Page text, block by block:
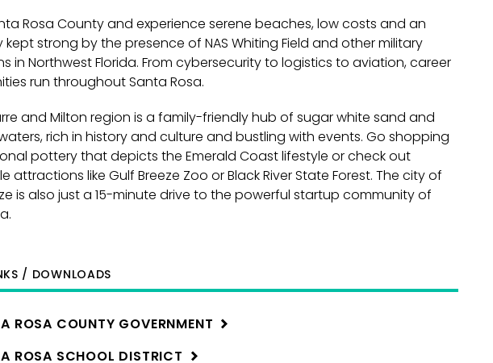
Rosa County and experience serene beaches, low costs and an
strong by the presence of NAS Whiting Field and other military
in Northwest Florida. From cybersecurity to logistics to aviation, career
run throughout Santa Rosa.
and Milton region is a family-friendly hub of sugar white sand and
rich in history and culture and bustling with events. Go shopping
pottery that depicts the Emerald Coast lifestyle or check out
attractions like Gulf Breeze Zoo or Black River State Forest. The city of
is also just a 15-minute drive to the powerful startup community of
/ DOWNLOADS
ROSA COUNTY GOVERNMENT
ROSA SCHOOL DISTRICT